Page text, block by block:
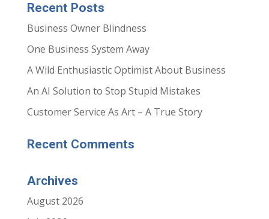
Recent Posts
Business Owner Blindness
One Business System Away
A Wild Enthusiastic Optimist About Business
An AI Solution to Stop Stupid Mistakes
Customer Service As Art – A True Story
Recent Comments
Archives
August 2026